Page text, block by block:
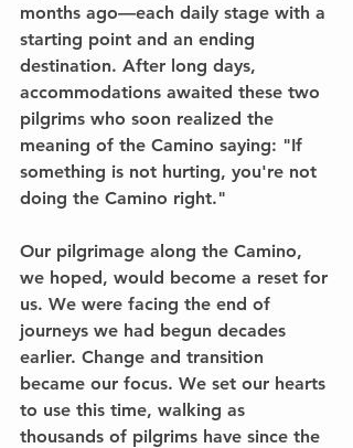
months ago—each daily stage with a
starting point and an ending
destination. After long days,
accommodations awaited these two
pilgrims who soon realized the
meaning of the Camino saying: "If
something is not hurting, you're not
doing the Camino right."
Our pilgrimage along the Camino,
we hoped, would become a reset for
us. We were facing the end of
journeys we had begun decades
earlier. Change and transition
became our focus. We set our hearts
to use this time, walking as
thousands of pilgrims have since the